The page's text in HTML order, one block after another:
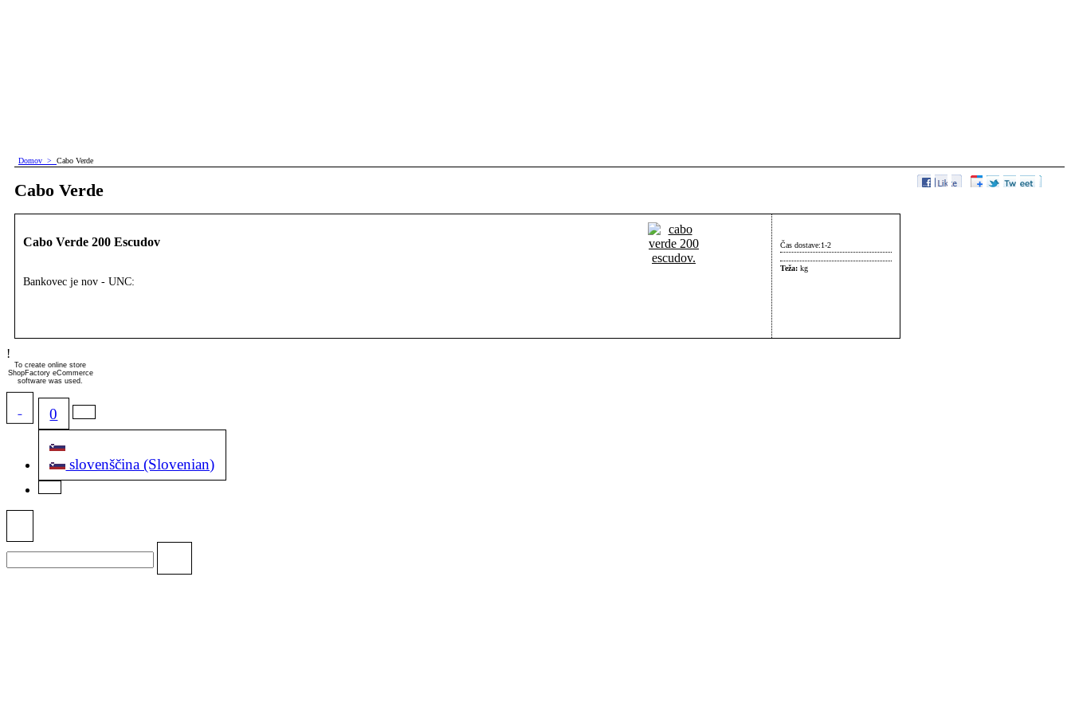
Domov > Cabo Verde
Cabo Verde
Čas dostave:1-2
Teža: kg
Cabo Verde 200 Escudov
Bankovec je nov - UNC:
!
To create online store
ShopFactory eCommerce
software was used.
0
slovenščina (Slovenian)